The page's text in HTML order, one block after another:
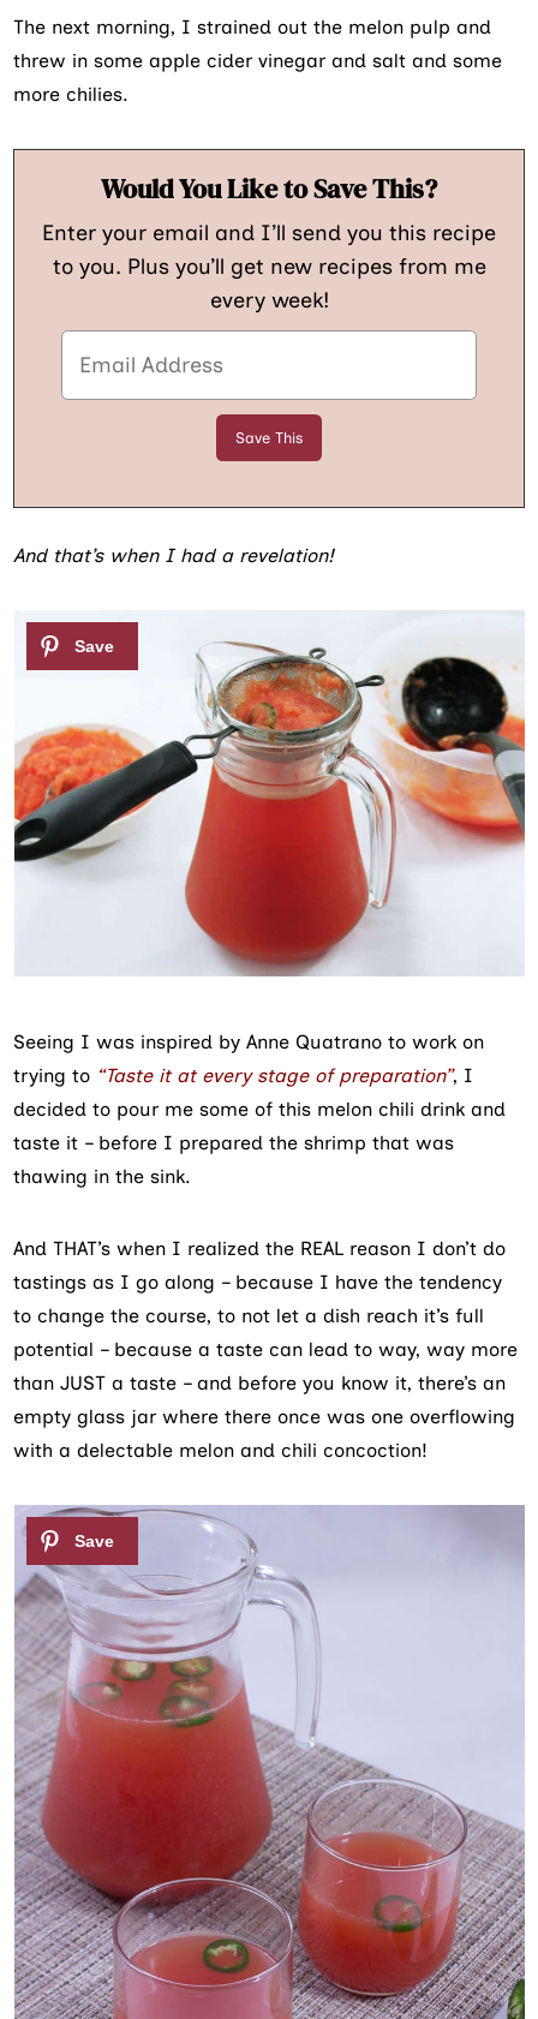
The next morning, I strained out the melon pulp and
threw in some apple cider vinegar and salt and some
more chilies.
Would You Like to Save This?
Enter your email and I’ll send you this recipe
to you. Plus you’ll get new recipes from me
every week!
And that’s when I had a revelation!
Seeing I was inspired by Anne Quatrano to work on
trying to “Taste it at every stage of preparation”, I
decided to pour me some of this melon chili drink and
taste it – before I prepared the shrimp that was
thawing in the sink.
And THAT’s when I realized the REAL reason I don’t do
tastings as I go along – because I have the tendency
to change the course, to not let a dish reach it’s full
potential – because a taste can lead to way, way more
than JUST a taste – and before you know it, there’s an
empty glass jar where there once was one overflowing
with a delectable melon and chili concoction!